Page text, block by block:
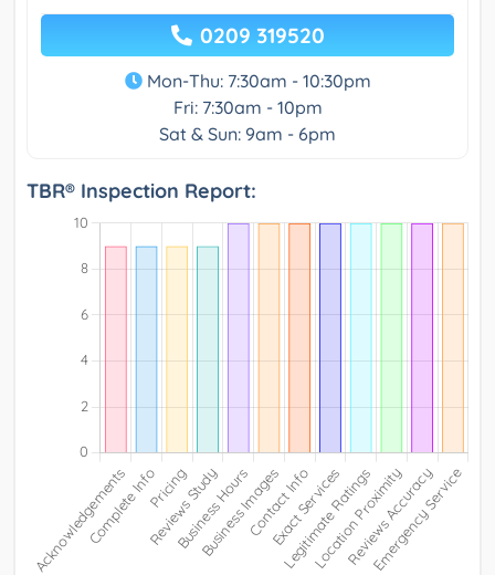
0209 319520
Mon-Thu: 7:30am - 10:30pm
Fri: 7:30am - 10pm
Sat & Sun: 9am - 6pm
TBR® Inspection Report: